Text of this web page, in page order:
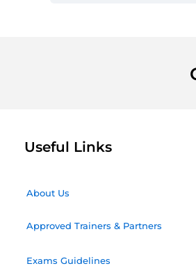
Useful Links
About Us
Approved Trainers & Partners
Exams Guidelines